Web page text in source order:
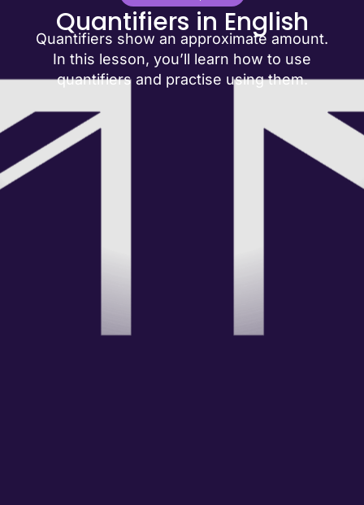
Quantifiers in English
Quantifiers show an approximate amount.
In this lesson, you’ll learn how to use
quantifiers and practise using them.